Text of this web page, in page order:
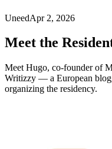
UneedApr 2, 2026
Meet the
Meet Hugo, co-founder of
Writizzy — a European
organizing the residency.